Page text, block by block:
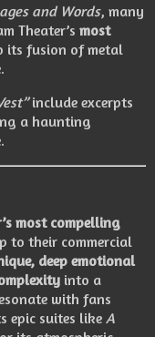
and Words, many
Theater’s most
its fusion of metal
include excerpts
a haunting
most compelling
to their commercial
deep emotional
into a
with fans
epic suites like A